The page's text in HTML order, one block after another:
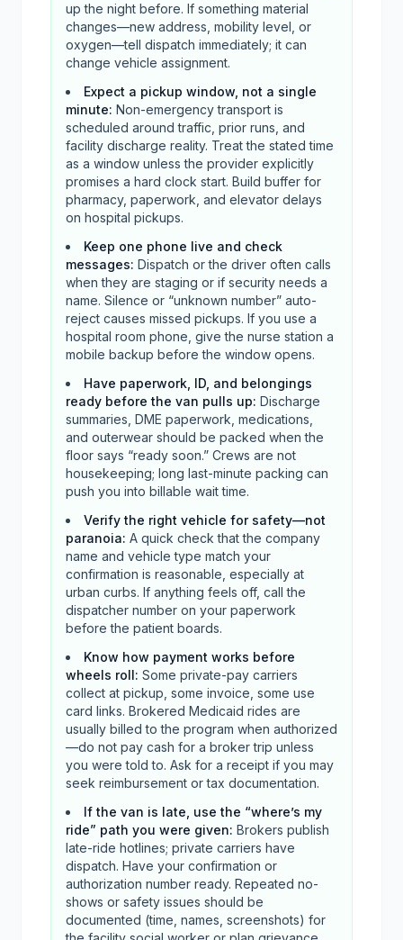
up the night before. If something material
changes—new address, mobility level, or
oxygen—tell dispatch immediately; it can
change vehicle assignment.
Expect a pickup window, not a single
minute: Non-emergency transport is
scheduled around traffic, prior runs, and
facility discharge reality. Treat the stated time
as a window unless the provider explicitly
promises a hard clock start. Build buffer for
pharmacy, paperwork, and elevator delays
on hospital pickups.
Keep one phone live and check
messages: Dispatch or the driver often calls
when they are staging or if security needs a
name. Silence or “unknown number” auto-
reject causes missed pickups. If you use a
hospital room phone, give the nurse station a
mobile backup before the window opens.
Have paperwork, ID, and belongings
ready before the van pulls up: Discharge
summaries, DME paperwork, medications,
and outerwear should be packed when the
floor says “ready soon.” Crews are not
housekeeping; long last-minute packing can
push you into billable wait time.
Verify the right vehicle for safety—not
paranoia: A quick check that the company
name and vehicle type match your
confirmation is reasonable, especially at
urban curbs. If anything feels off, call the
dispatcher number on your paperwork
before the patient boards.
Know how payment works before
wheels roll: Some private-pay carriers
collect at pickup, some invoice, some use
card links. Brokered Medicaid rides are
usually billed to the program when authorized
—do not pay cash for a broker trip unless
you were told to. Ask for a receipt if you may
seek reimbursement or tax documentation.
If the van is late, use the “where’s my
ride” path you were given: Brokers publish
late-ride hotlines; private carriers have
dispatch. Have your confirmation or
authorization number ready. Repeated no-
shows or safety issues should be
documented (time, names, screenshots) for